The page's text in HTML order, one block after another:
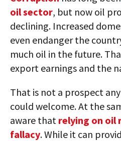
oil sector, but now oil
declining. Increased
even endanger the
much oil in the future.
export earnings and the
That is not a prospect
could welcome. At the
aware that relying on oil
fallacy. While it can